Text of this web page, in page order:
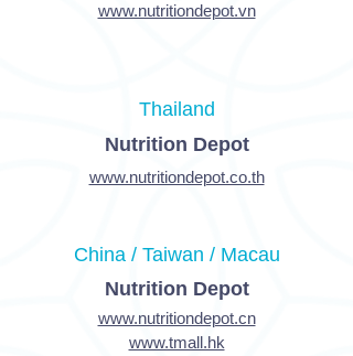
www.nutritiondepot.vn
Thailand
Nutrition Depot
www.nutritiondepot.co.th
China / Taiwan / Macau
Nutrition Depot
www.nutritiondepot.cn
www.tmall.hk